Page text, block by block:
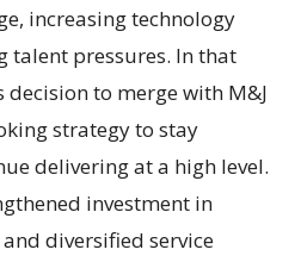
increasing technology
talent pressures. In that
decision to merge with M&J
strategy to stay
delivering at a high level.
investment in
diversified service